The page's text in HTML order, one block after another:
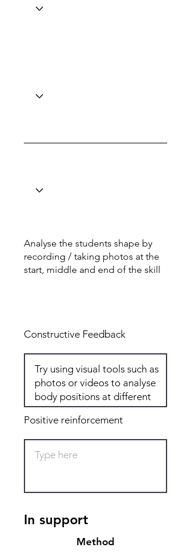
Analyse the students shape by
recording / taking photos at the
start, middle and end of the skill
Constructive Feedback
Positive reinforcement
In support
Method